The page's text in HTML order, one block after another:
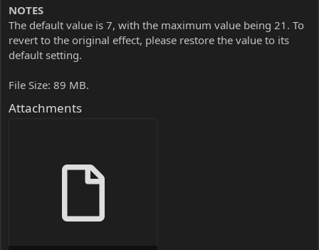
NOTES
The default value is 7, with the maximum value being 21. To
revert to the original effect, please restore the value to its
default setting.
File Size: 89 MB.
Attachments